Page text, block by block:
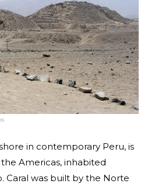
in contemporary Peru, is
Americas, inhabited
Caral was built by the Norte